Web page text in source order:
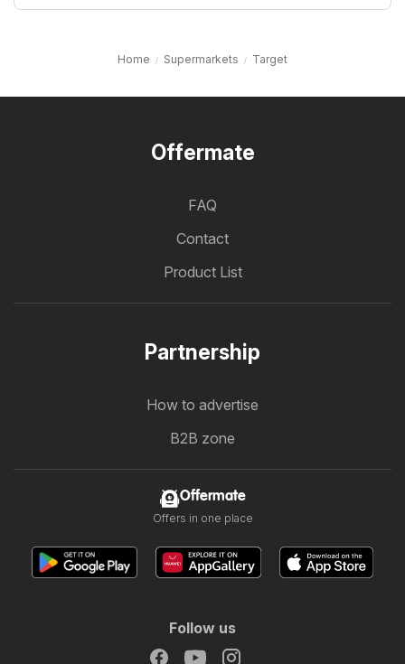
Home Supermarkets Target
Offermate
FAQ
Contact
Product List
Partnership
How to advertise
B2B zone
Offermate
Offers in one place
Follow us